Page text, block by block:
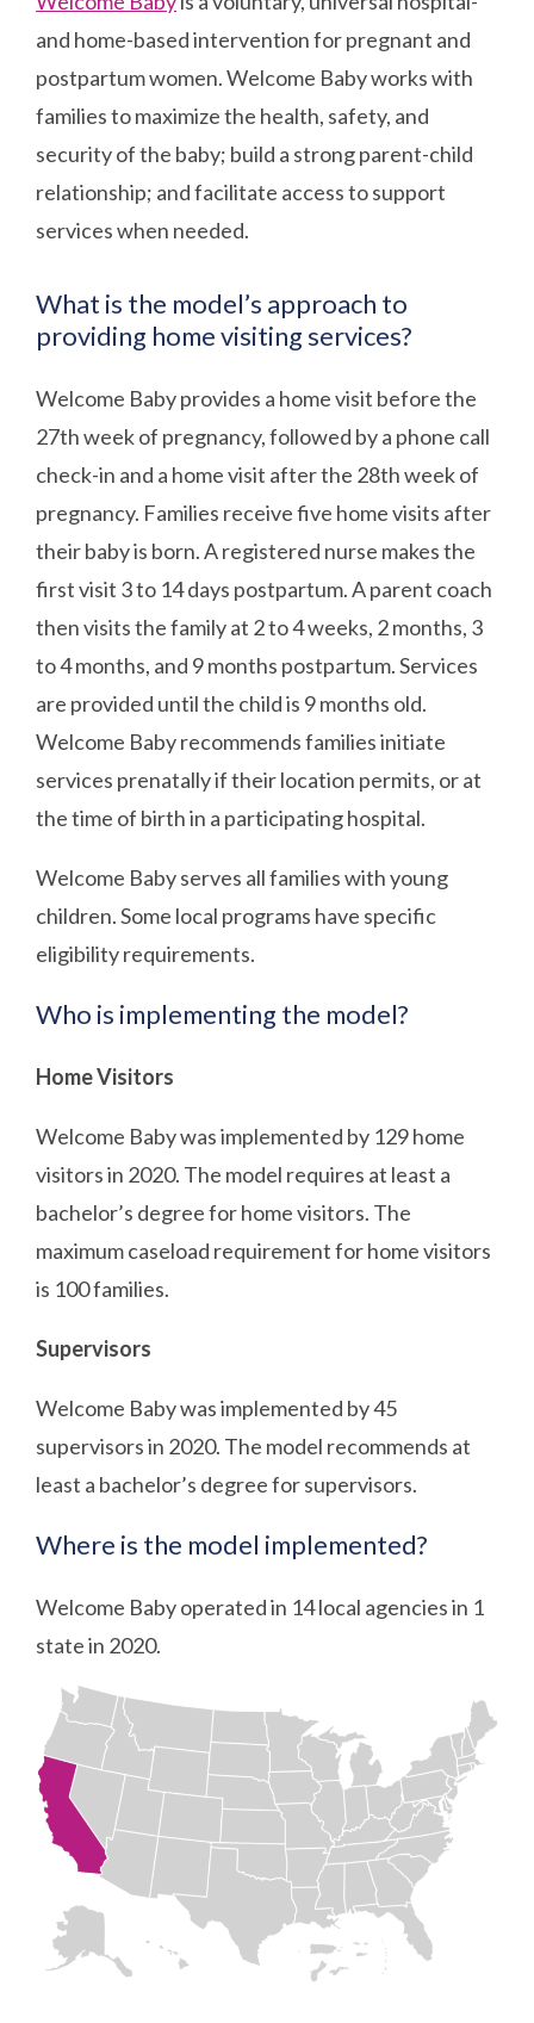
and home-based intervention for pregnant and
postpartum women. Welcome Baby works with
families to maximize the health, safety, and
security of the baby; build a strong parent-child
relationship; and facilitate access to support
services when needed.
What is the model’s approach to
providing home visiting services?
Welcome Baby provides a home visit before the
27th week of pregnancy, followed by a phone call
check-in and a home visit after the 28th week of
pregnancy. Families receive five home visits after
their baby is born. A registered nurse makes the
first visit 3 to 14 days postpartum. A parent coach
then visits the family at 2 to 4 weeks, 2 months, 3
to 4 months, and 9 months postpartum. Services
are provided until the child is 9 months old.
Welcome Baby recommends families initiate
services prenatally if their location permits, or at
the time of birth in a participating hospital.
Welcome Baby serves all families with young
children. Some local programs have specific
eligibility requirements.
Who is implementing the model?
Home Visitors
Welcome Baby was implemented by 129 home
visitors in 2020. The model requires at least a
bachelor’s degree for home visitors. The
maximum caseload requirement for home visitors
is 100 families.
Supervisors
Welcome Baby was implemented by 45
supervisors in 2020. The model recommends at
least a bachelor’s degree for supervisors.
Where is the model implemented?
Welcome Baby operated in 14 local agencies in 1
state in 2020.